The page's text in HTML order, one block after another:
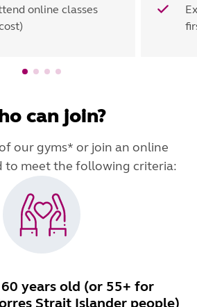
online classes
can join?
our gyms* or join an online
to meet the following criteria:
years old (or 55+ for
Strait Islander people)